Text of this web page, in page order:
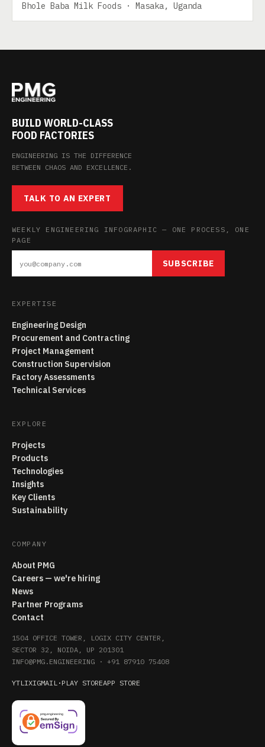
Bhole Baba Milk Foods · Masaka, Uganda
BUILD WORLD-CLASS
FOOD FACTORIES
ENGINEERING IS THE DIFFERENCE
BETWEEN CHAOS AND EXCELLENCE.
TALK TO AN EXPERT
WEEKLY ENGINEERING INFOGRAPHIC — ONE PROCESS, ONE
PAGE
SUBSCRIBE
EXPERTISE
Engineering Design
Procurement and Contracting
Project Management
Construction Supervision
Factory Assessments
Technical Services
EXPLORE
Projects
Products
Technologies
Insights
Key Clients
Sustainability
COMPANY
About PMG
Careers — we're hiring
News
Partner Programs
Contact
1504 OFFICE TOWER, LOGIX CITY CENTER,
SECTOR 32, NOIDA, UP 201301
INFO@PMG.ENGINEERING · +91 87910 75408
YTLIXIGMAIL · PLAY STOREAPP STORE